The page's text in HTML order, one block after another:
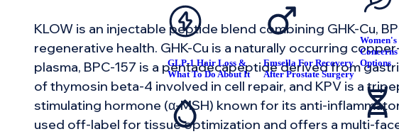
GLP-1 Hair Loss &
What To Do About It
Emsella For Recovery
After Prostate Surgery
Women's
Options
KLOW is an injectable peptide blend combining GHK-Cu,
regenerative health. GHK-Cu is a naturally occurring
plasma, BPC-157 is a pentadecapeptide derived from
of thymosin beta-4 involved in cell repair, and KPV is a
stimulating hormone (α-MSH) known for its anti-
used off-label for tissue optimization and offers a multi-